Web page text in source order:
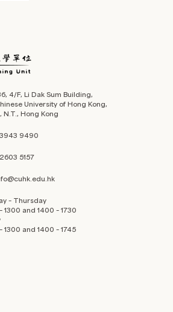
4/F, Li Dak Sum Building,
University of Hong Kong,
N.T., Hong Kong
9490
5157
– Thursday
1300 and 1400 – 1730
1300 and 1400 – 1745